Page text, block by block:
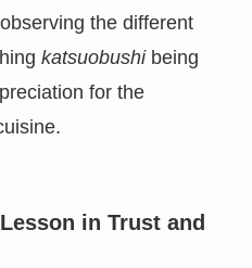
the different
katsuobushibeing
for the
in Trust and